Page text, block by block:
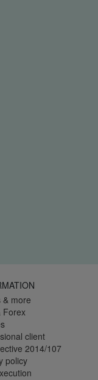
& more
Forex
client
2014/107
policy